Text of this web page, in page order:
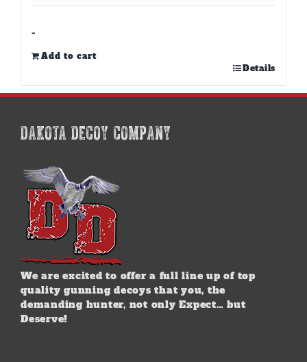
-
Add to cart
Details
DAKOTA DECOY COMPANY
We are excited to offer a full line up of top
quality gunning decoys that you, the
demanding hunter, not only Expect… but
Deserve!